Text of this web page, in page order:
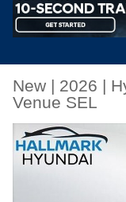
New | 2026 |
Venue SEL
New 2026 Hyundai